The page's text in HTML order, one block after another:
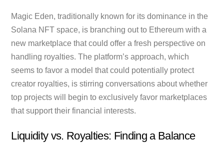
Magic Eden, traditionally known for its dominance in the
Solana NFT space, is branching out to Ethereum with a
new marketplace that could offer a fresh perspective on
handling royalties. The platform’s approach, which
seems to favor a model that could potentially protect
creator royalties, is stirring conversations about whether
top projects will begin to exclusively favor marketplaces
that support their financial interests.
Liquidity vs. Royalties: Finding a Balance